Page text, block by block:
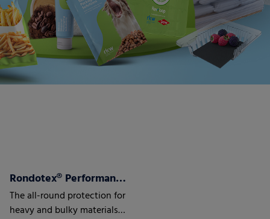
Rondotex® Performance+ Round bale film
The all-round protection for
heavy and bulky materials